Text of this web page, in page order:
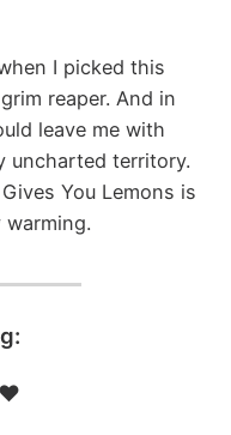
I picked this
reaper. And in
leave me with
uncharted territory.
You Lemons is